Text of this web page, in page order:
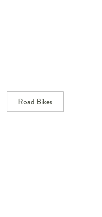
Road Bikes